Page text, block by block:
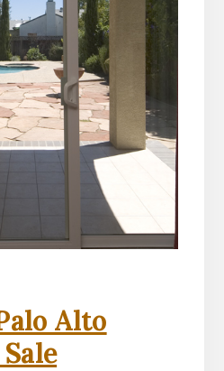
Alto